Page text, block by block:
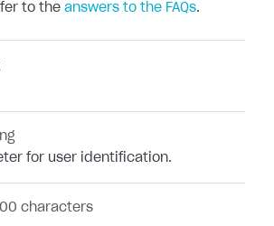
to the answers to the FAQs.
for user identification.
characters